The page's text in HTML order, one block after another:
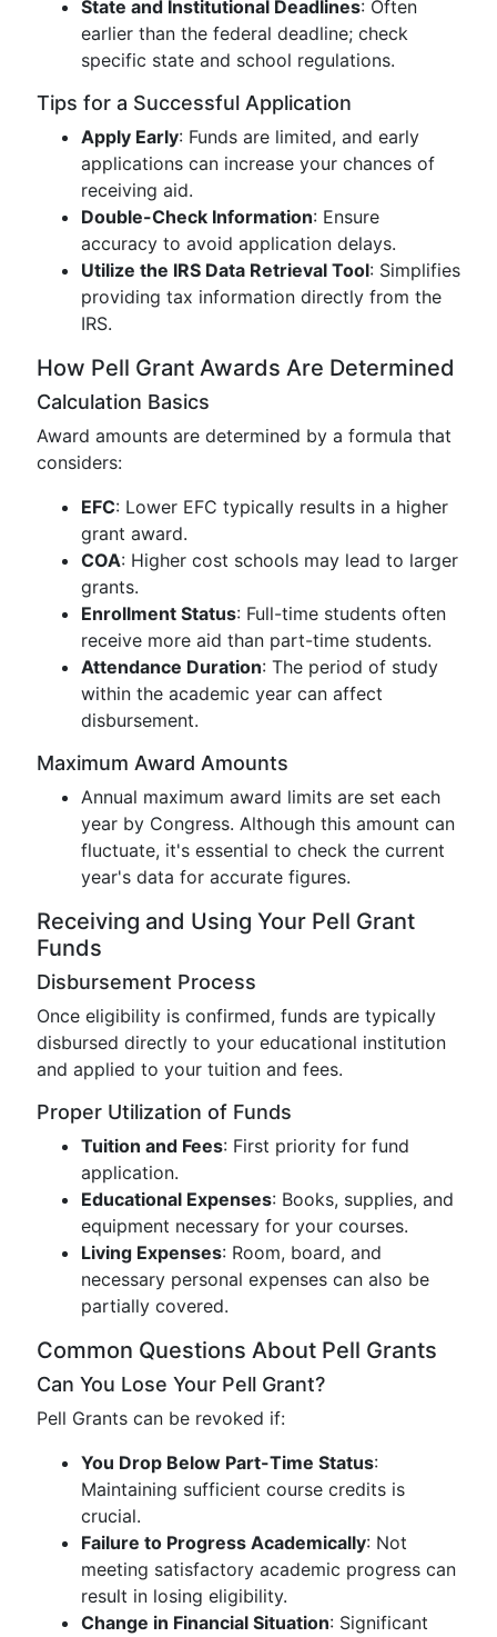
State and Institutional Deadlines: Often
earlier than the federal deadline; check
specific state and school regulations.
Tips for a Successful Application
Apply Early: Funds are limited, and early
applications can increase your chances of
receiving aid.
Double-Check Information: Ensure
accuracy to avoid application delays.
Utilize the IRS Data Retrieval Tool: Simplifies
providing tax information directly from the
IRS.
How Pell Grant Awards Are Determined
Calculation Basics
Award amounts are determined by a formula that
considers:
EFC: Lower EFC typically results in a higher
grant award.
COA: Higher cost schools may lead to larger
grants.
Enrollment Status: Full-time students often
receive more aid than part-time students.
Attendance Duration: The period of study
within the academic year can affect
disbursement.
Maximum Award Amounts
Annual maximum award limits are set each
year by Congress. Although this amount can
fluctuate, it's essential to check the current
year's data for accurate figures.
Receiving and Using Your Pell Grant
Funds
Disbursement Process
Once eligibility is confirmed, funds are typically
disbursed directly to your educational institution
and applied to your tuition and fees.
Proper Utilization of Funds
Tuition and Fees: First priority for fund
application.
Educational Expenses: Books, supplies, and
equipment necessary for your courses.
Living Expenses: Room, board, and
necessary personal expenses can also be
partially covered.
Common Questions About Pell Grants
Can You Lose Your Pell Grant?
Pell Grants can be revoked if:
You Drop Below Part-Time Status:
Maintaining sufficient course credits is
crucial.
Failure to Progress Academically: Not
meeting satisfactory academic progress can
result in losing eligibility.
Change in Financial Situation: Significant